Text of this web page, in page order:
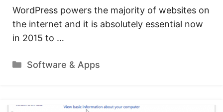
WordPress powers the majority of websites on
the internet and it is absolutely essential now
in 2015 to …
Categories
Software & Apps